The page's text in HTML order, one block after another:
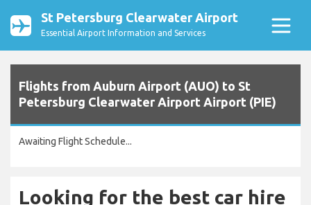
St Petersburg Clearwater Airport
Essential Airport Information and Services
Flights from Auburn Airport (AUO) to St
Petersburg Clearwater Airport Airport (PIE)
Awaiting Flight Schedule...
Looking for the best car hire